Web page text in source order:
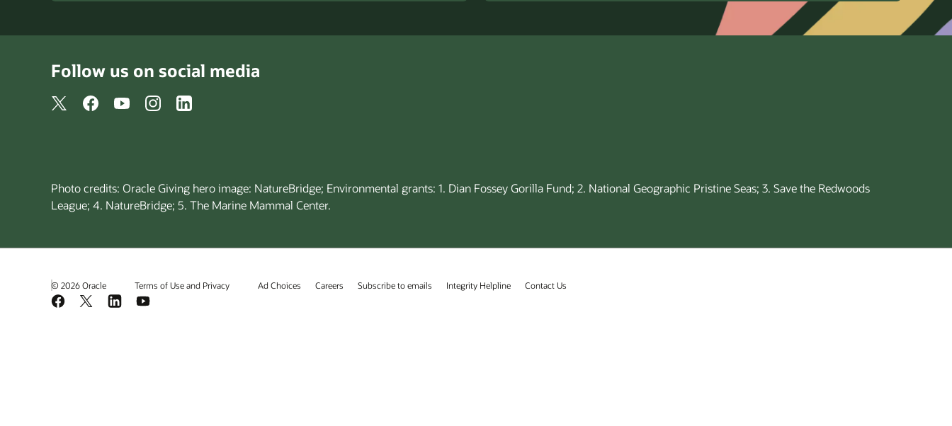
Follow us on social media
Photo credits: Oracle Giving hero image: NatureBridge; Environmental grants: 1. Dian Fossey Gorilla Fund; 2. National Geographic Pristine Seas; 3. Save the Redwoods
League; 4. NatureBridge; 5. The Marine Mammal Center.
© 2026 Oracle Terms of Use and Privacy Ad Choices Careers Subscribe to emails Integrity Helpline Contact Us
Facebook
X LinkedInYouTube